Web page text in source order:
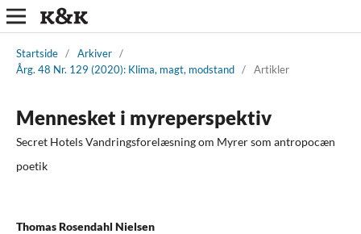
Startside / Arkiver /
Årg. 48 Nr. 129 (2020): Klima, magt, modstand / Artikler
Mennesket i myreperspektiv
Secret Hotels Vandringsforelæsning om Myrer som antropocæn
poetik
Thomas Rosendahl Nielsen